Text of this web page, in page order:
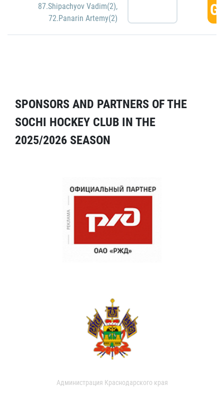
87.Shipachyov Vadim(2),
72.Panarin Artemy(2)
SPONSORS AND PARTNERS OF THE
SOCHI HOCKEY CLUB IN THE
2025/2026 SEASON
Администрация Краснодарского края